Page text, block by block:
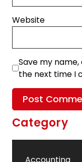
Website
Save my
the next time I
Category
Accounting